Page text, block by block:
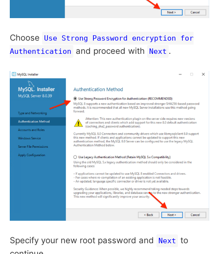
Choose
Use Strong Password encryption for
Authentication
and proceed with Next .
Specify your new root password and Next to